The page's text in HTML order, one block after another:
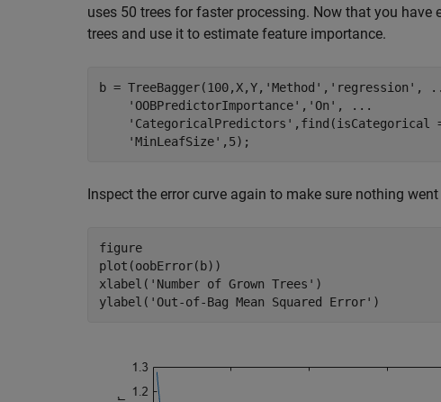
uses 50 trees for faster processing. Now that you
trees and use it to estimate feature importance.
b = TreeBagger(100,X,Y, 'Method' , 'regression' ,
'OOBPredictorImportance' , 'On' ,
...
'CategoricalPredictors' ,find(isCategorical
'MinLeafSize' ,5);
Inspect the error curve again to make sure nothing
figure
plot(oobError(b))
xlabel( 'Number of Grown Trees' )
ylabel( 'Out-of-Bag Mean Squared Error' )